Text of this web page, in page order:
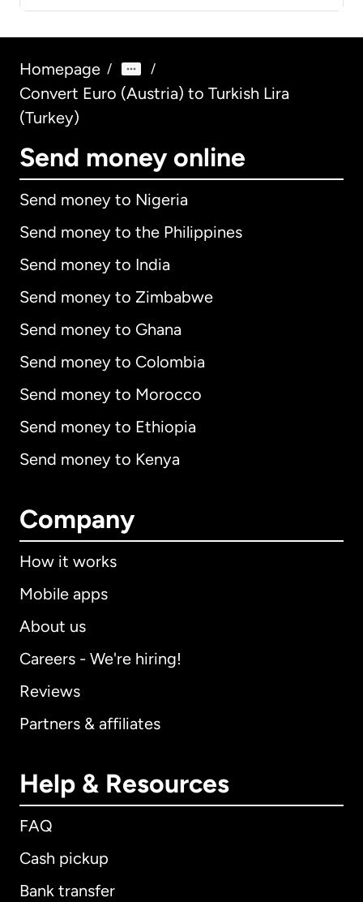
Homepage / /
Convert Euro (Austria) to Turkish Lira
(Turkey)
Send money online
Send money to Nigeria
Send money to the Philippines
Send money to India
Send money to Zimbabwe
Send money to Ghana
Send money to Colombia
Send money to Morocco
Send money to Ethiopia
Send money to Kenya
Company
How it works
Mobile apps
About us
Careers - We're hiring!
Reviews
Partners & affiliates
Help & Resources
FAQ
Cash pickup
Bank transfer